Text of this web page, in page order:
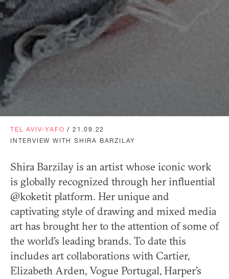
TEL AVIV-YAFO / 21.09.22
INTERVIEW WITH SHIRA BARZILAY
Shira Barzilay is an artist whose iconic work
is globally recognized through her influential
@koketit platform. Her unique and
captivating style of drawing and mixed media
art has brought her to the attention of some of
the world’s leading brands. To date this
includes art collaborations with Cartier,
Elizabeth Arden, Vogue Portugal, Harper’s